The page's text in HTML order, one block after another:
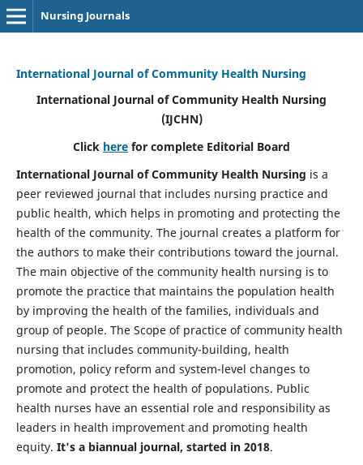
Nursing Journals
International Journal of Community Health Nursing
International Journal of Community Health Nursing
(IJCHN)
Click here for complete Editorial Board
International Journal of Community Health Nursing is a
peer reviewed journal that includes nursing practice and
public health, which helps in promoting and protecting the
health of the community. The journal creates a platform for
the authors to make their contributions toward the journal.
The main objective of the community health nursing is to
promote the practice that maintains the population health
by improving the health of the families, individuals and
group of people. The Scope of practice of community health
nursing that includes community-building, health
promotion, policy reform and system-level changes to
promote and protect the health of populations. Public
health nurses have an essential role and responsibility as
leaders in health improvement and promoting health
equity. It's a biannual journal, started in 2018.